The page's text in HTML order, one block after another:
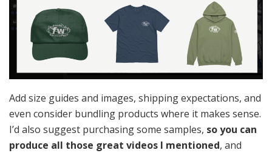
Add size guides and images, shipping expectations, and
even consider bundling products where it makes sense.
I’d also suggest purchasing some samples, so you can
produce all those great videos I mentioned, and